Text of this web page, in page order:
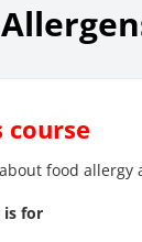
food
is for